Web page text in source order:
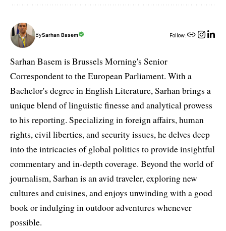
BySarhan Basem Follow:
Sarhan Basem is Brussels Morning's Senior
Correspondent to the European Parliament. With a
Bachelor's degree in English Literature, Sarhan brings a
unique blend of linguistic finesse and analytical prowess
to his reporting. Specializing in foreign affairs, human
rights, civil liberties, and security issues, he delves deep
into the intricacies of global politics to provide insightful
commentary and in-depth coverage. Beyond the world of
journalism, Sarhan is an avid traveler, exploring new
cultures and cuisines, and enjoys unwinding with a good
book or indulging in outdoor adventures whenever
possible.